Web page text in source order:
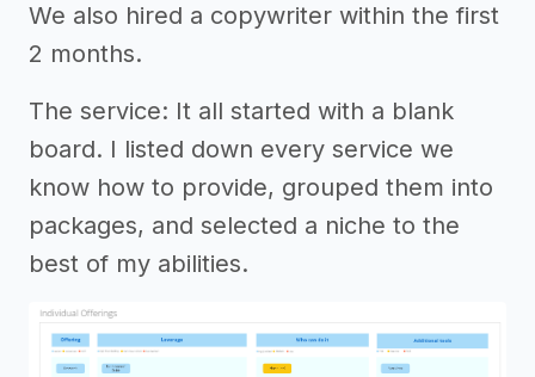
We also hired a copywriter within the first
2 months.
The service: It all started with a blank
board. I listed down every service we
know how to provide, grouped them into
packages, and selected a niche to the
best of my abilities.